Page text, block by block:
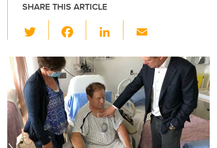
SHARE THIS ARTICLE
wi
tt
er
c
e
b
o
o
k
Li
k
e
dI
n
ail